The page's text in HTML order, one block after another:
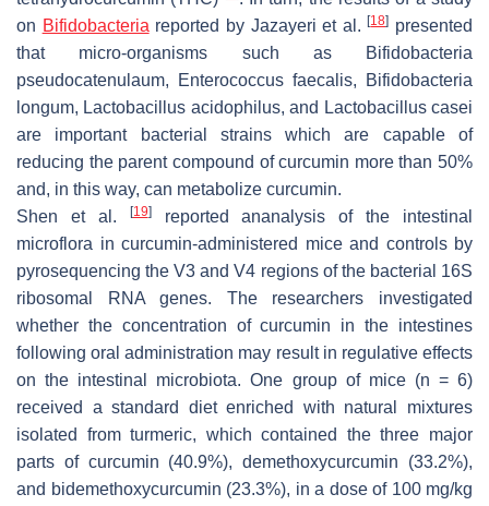
on Bifidobacteria reported by Jazayeri et al.[18] presented
that micro-organisms such as
Bifidobacteria
pseudocatenulaum, Enterococcus faecalis, Bifidobacteria
longum, Lactobacillus acidophilus, and Lactobacillus casei
are important bacterial strains which are capable of
reducing the parent compound of curcumin more than 50%
and, in this way, can metabolize curcumin.
Shen et al.
[19]reported ananalysis of the intestinal
microflora in curcumin-administered mice and controls by
pyrosequencing the V3 and V4 regions of the bacterial 16S
ribosomal RNA genes. The researchers investigated
whether the concentration of curcumin in the intestines
following oral administration may result in regulative effects
on the intestinal microbiota. One group of mice (n = 6)
received a standard diet enriched with natural mixtures
isolated from turmeric, which contained the three major
parts of curcumin (40.9%), demethoxycurcumin (33.2%),
and bidemethoxycurcumin (23.3%), in a dose of 100 mg/kg